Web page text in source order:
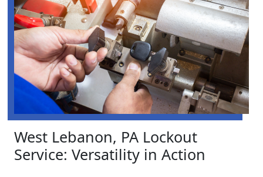
West Lebanon, PA Lockout
Service: Versatility in Action